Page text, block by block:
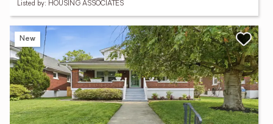
Listed by: HOUSING ASSOCIATES
New